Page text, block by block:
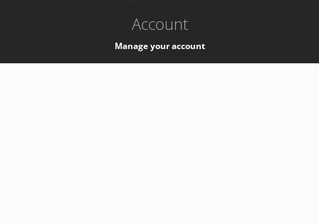
Account
Manage your account